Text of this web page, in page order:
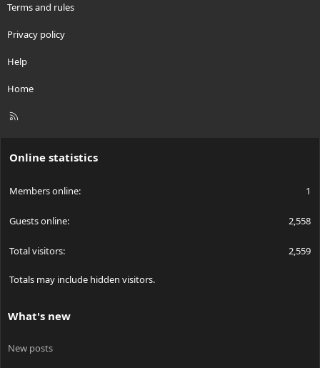
Terms and rules
Privacy policy
Help
Home
R
Online statistics
Members online 1
Guests online 2,558
Total visitors 2,559
Totals may include hidden visitors.
What's new
New posts